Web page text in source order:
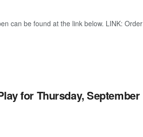
can be found at the link below. LINK: Order
for Thursday, September